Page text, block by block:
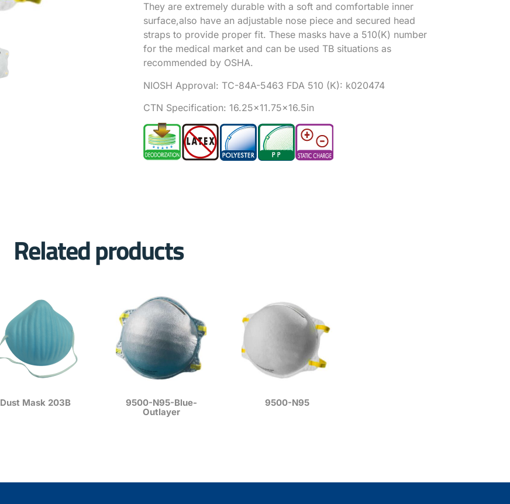
They are extremely durable with a soft and comfortable inner
surface,also have an adjustable nose piece and secured head
straps to provide proper fit. These masks have a 510(K) number
for the medical market and can be used TB situations as
recommended by OSHA.
NIOSH Approval: TC-84A-5463 FDA 510 (K): k020474
CTN Specification: 16.25×11.75×16.5in
Related products
Dust Mask 203B
9500-N95-Blue-
Outlayer
9500-N95